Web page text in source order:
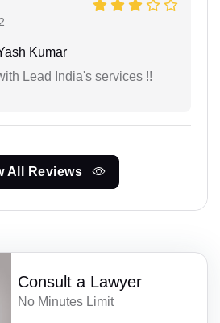
Kumar
Lead India's services !!
All Reviews
Consult a Lawyer
No Minutes Limit